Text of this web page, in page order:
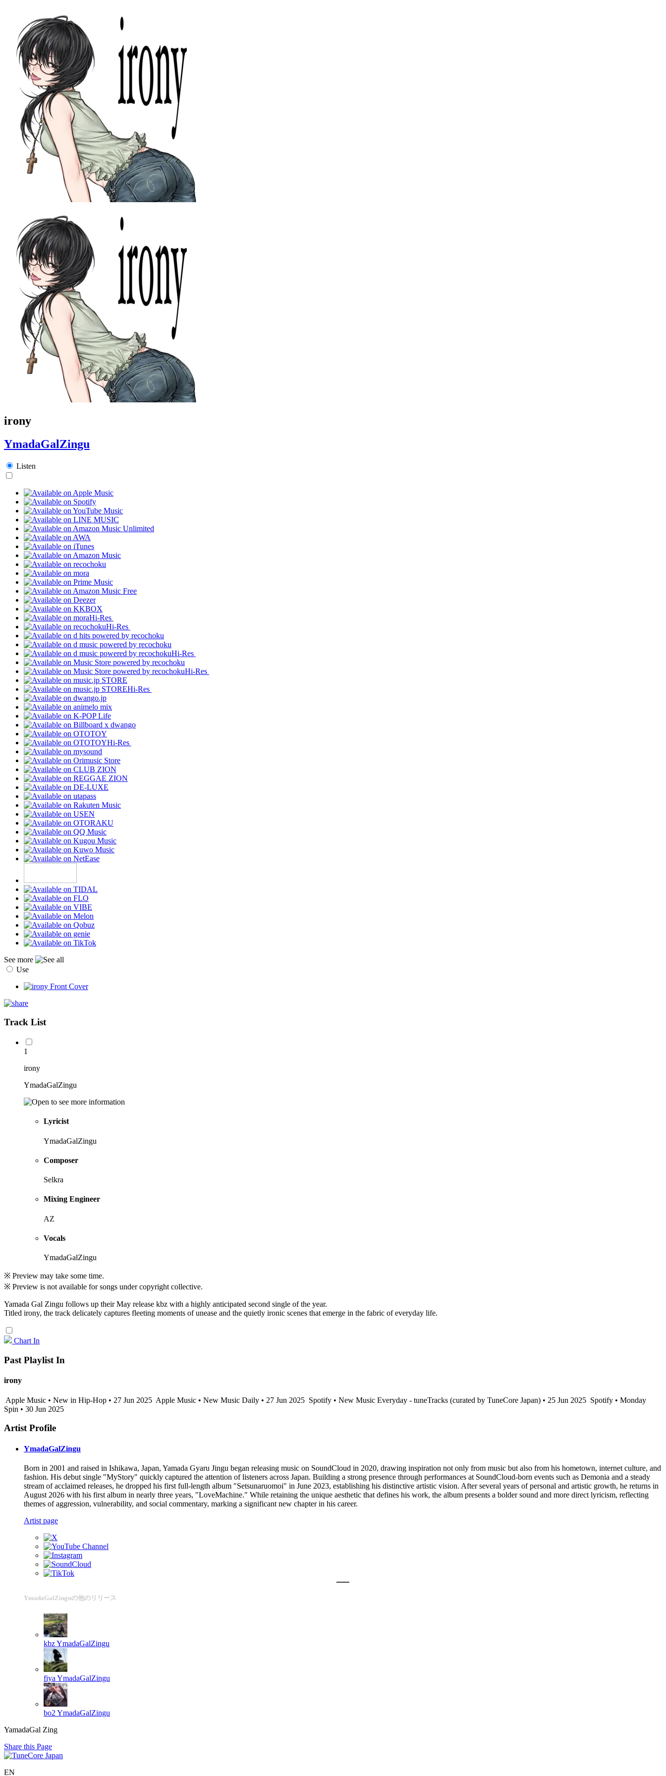
irony
YmadaGalZingu
Listen
Hi-Res
Hi-Res
Hi-Res
Hi-Res
Hi-Res
Hi-Res
See more
Use
Track List
1
irony
YmadaGalZingu
Lyricist
YmadaGalZingu
Composer
Selkra
Mixing Engineer
AZ
Vocals
YmadaGalZingu
※ Preview may take some time.
※ Preview is not available for songs under copyright collective.
Yamada Gal Zingu follows up their May release kbz with a highly anticipated second single of the year.
Titled irony, the track delicately captures fleeting moments of unease and the quietly ironic scenes that emerge in the fabric of everyday life.
Chart In
Past Playlist In
irony
Apple Music • New in Hip-Hop • 27 Jun 2025 Apple Music • New Music Daily • 27 Jun 2025 Spotify • New Music Everyday - tuneTracks (curated by TuneCore Japan) • 25 Jun 2025 Spotify • Monday
Spin • 30 Jun 2025
Artist Profile
YmadaGalZingu
Born in 2001 and raised in Ishikawa, Japan, Yamada Gyaru Jingu began releasing music on SoundCloud in 2020, drawing inspiration not only from music but also from his hometown, internet culture, and
fashion. His debut single "MyStory" quickly captured the attention of listeners across Japan. Building a strong presence through performances at SoundCloud-born events such as Demonia and a steady
stream of acclaimed releases, he dropped his first full-length album "Setsunaruomoi" in June 2023, establishing his distinctive artistic vision. After several years of personal and artistic growth, he returns in
August 2026 with his first album in nearly three years, "LoveMachine." While retaining the unique aesthetic that defines his work, the album presents a bolder sound and more direct lyricism, reflecting
themes of aggression, vulnerability, and social commentary, marking a significant new chapter in his career.
Artist page
YmadaGalZinguの他のリリース
kbzYmadaGalZingu
fiya YmadaGalZingu
bo2 YmadaGalZingu
YamadaGal Zing
Share this Page
EN